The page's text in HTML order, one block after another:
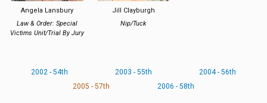
Angela Lansbury
Law & Order: Special
Victims Unit/Trial By Jury
Jill Clayburgh
Nip/Tuck
2002 - 54th 2003 - 55th
2004 - 56th
2005 - 57th
2006 - 58th